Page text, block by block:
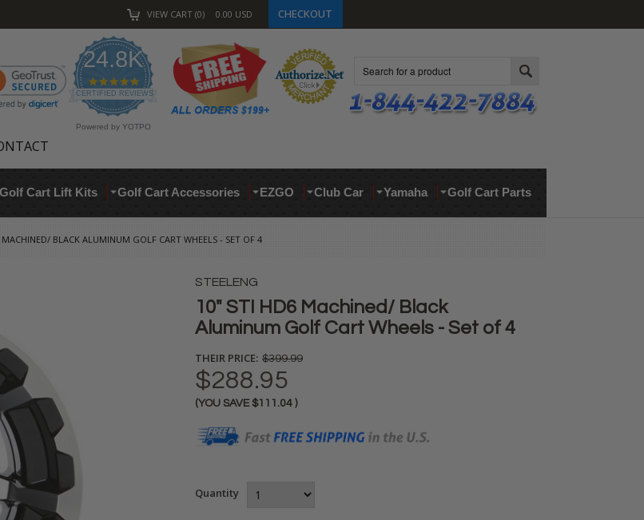
VIEW CART 0 0.00 USD CHECKOUT
24.8K
4.9
star
rating
CERTIFIED REVIEWS
Powered by YOTPO
Golf Cart Lift Kits Golf Cart Accessories EZGO Club Car Yamaha Golf Cart Parts
BLACK ALUMINUM GOLF CART WHEELS - SET OF 4
STEELENG
10" STI HD6 Machined/ Black
Aluminum Golf Cart Wheels - Set of 4
THEIR PRICE: $399.99
$288.95
(YOU SAVE $111.04 )
Quantity